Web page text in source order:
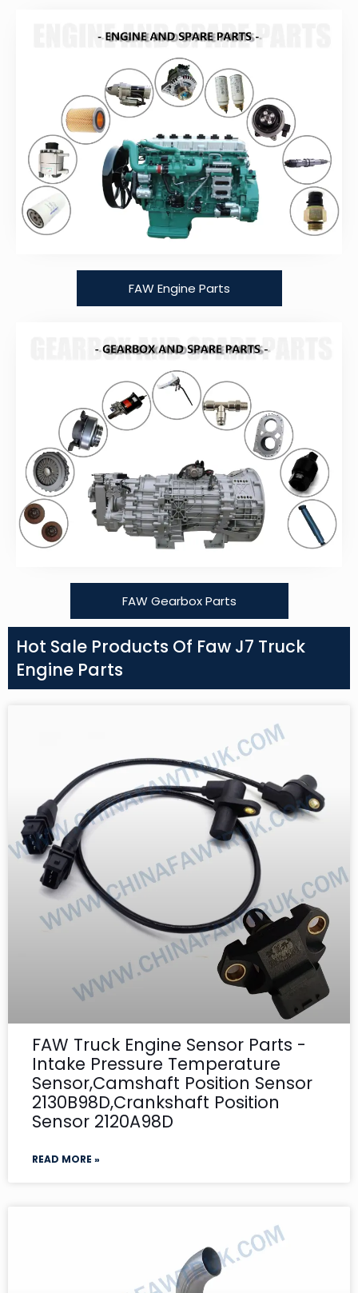
FAW Engine Parts
FAW Gearbox Parts
Hot Sale Products Of Faw J7 Truck
Engine Parts
FAW Truck Engine Sensor Parts -
Intake Pressure Temperature
Sensor,Camshaft Position Sensor
2130B98D,Crankshaft Position
Sensor 2120A98D
READ MORE »